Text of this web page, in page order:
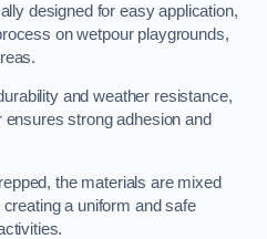
designed for easy application,
on wetpour playgrounds,
and weather resistance,
strong adhesion and
the materials are mixed
a uniform and safe